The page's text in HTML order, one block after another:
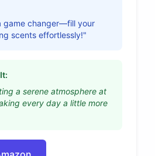
game changer—fill your
scents effortlessly!"
a serene atmosphere at
every day a little more